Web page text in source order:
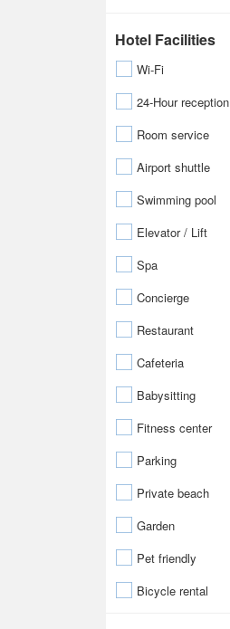
Hotel Facilities
Wi-Fi
24-Hour reception
Room service
Airport shuttle
Swimming pool
Elevator / Lift
Spa
Concierge
Restaurant
Cafeteria
Babysitting
Fitness center
Parking
Private beach
Garden
Pet friendly
Bicycle rental